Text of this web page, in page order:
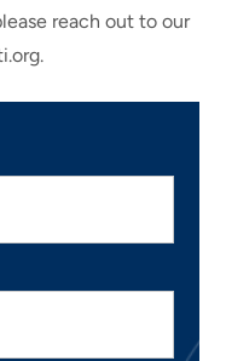
reach out to our